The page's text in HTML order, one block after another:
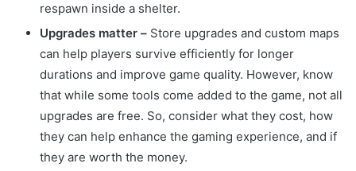
respawn inside a shelter.
Upgrades matter – Store upgrades and custom maps
can help players survive efficiently for longer
durations and improve game quality. However, know
that while some tools come added to the game, not all
upgrades are free. So, consider what they cost, how
they can help enhance the gaming experience, and if
they are worth the money.